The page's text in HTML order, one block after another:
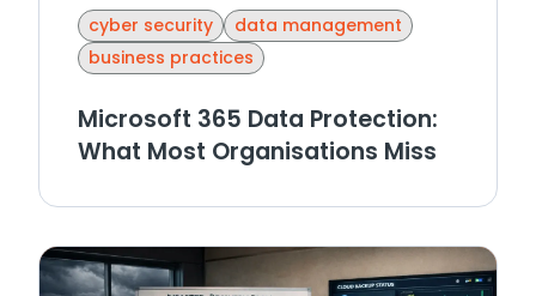
cyber security
data management
business practices
Microsoft 365 Data Protection:
What Most Organisations Miss